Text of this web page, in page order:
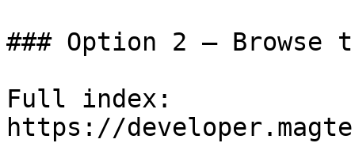
### Option 2 — Browse
Full index:
https://